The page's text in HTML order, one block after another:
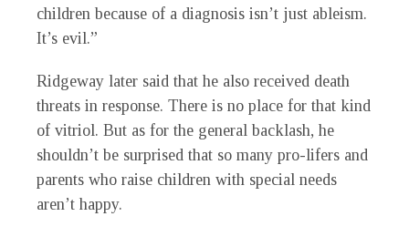
children because of a diagnosis isn’t just ableism.
It’s evil.”
Ridgeway later said that he also received death
threats in response. There is no place for that kind
of vitriol. But as for the general backlash, he
shouldn’t be surprised that so many pro-lifers and
parents who raise children with special needs
aren’t happy.